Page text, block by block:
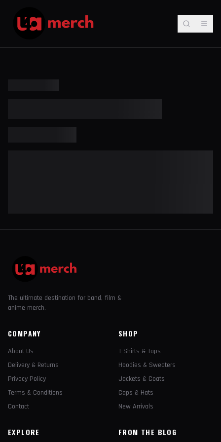
The ultimate destination for band, film &
anime merch.
COMPANY
About Us
Delivery & Returns
Privacy Policy
Terms & Conditions
Contact
SHOP
T-Shirts & Tops
Hoodies & Sweaters
Jackets & Coats
Caps & Hats
New Arrivals
EXPLORE FROM THE BLOG